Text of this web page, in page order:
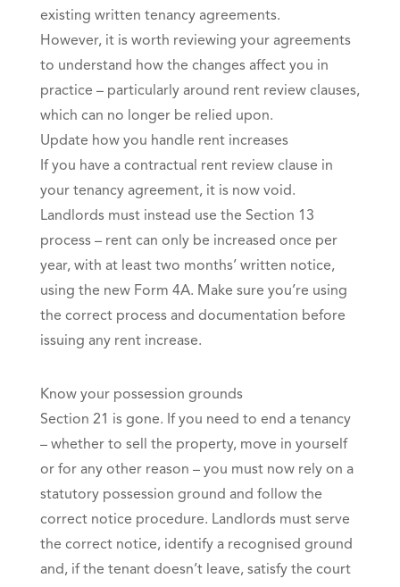
existing written tenancy agreements.
However, it is worth reviewing your agreements
to understand how the changes affect you in
practice – particularly around rent review clauses,
which can no longer be relied upon.
Update how you handle rent increases
If you have a contractual rent review clause in
your tenancy agreement, it is now void.
Landlords must instead use the Section 13
process – rent can only be increased once per
year, with at least two months’ written notice,
using the new Form 4A. Make sure you’re using
the correct process and documentation before
issuing any rent increase.
Know your possession grounds
Section 21 is gone. If you need to end a tenancy
– whether to sell the property, move in yourself
or for any other reason – you must now rely on a
statutory possession ground and follow the
correct notice procedure. Landlords must serve
the correct notice, identify a recognised ground
and, if the tenant doesn’t leave, satisfy the court